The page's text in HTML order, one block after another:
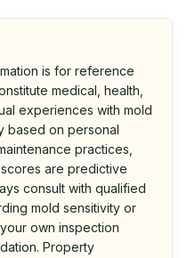
is for reference
medical, health,
experiences with mold
based on personal
practices,
are predictive
consult with qualified
mold sensitivity or
own inspection
Property